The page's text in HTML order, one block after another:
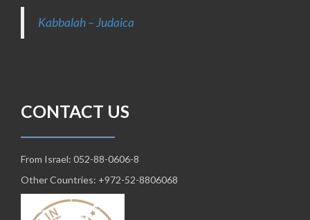
Kabbalah – Judaica
CONTACT US
From Israel: 052-88-0606-8
Other Countries: +972-52-8806068